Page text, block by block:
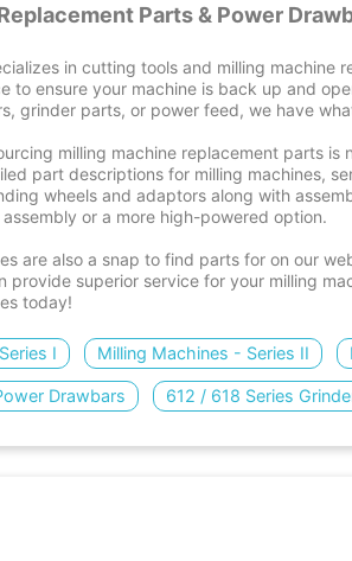
Parts & Power
in cutting tools and milling
to ensure your machine is back up and
grinder parts, or power feed, we have
milling machine replacement parts
part descriptions for milling machines,
wheels and adaptors along with
or a more high-powered option.
are also a snap to find parts for on our
provide superior service for your milling
today!
I Milling Machines - Series II
Drawbars 612 / 618 Series